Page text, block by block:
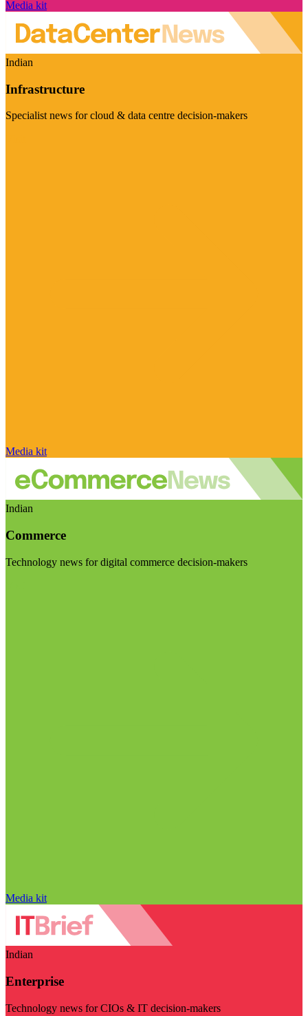
Media kit
Indian
Infrastructure
Specialist news for cloud & data centre decision-makers
Media kit
Indian
Commerce
Technology news for digital commerce decision-makers
Media kit
Indian
Enterprise
Technology news for CIOs & IT decision-makers